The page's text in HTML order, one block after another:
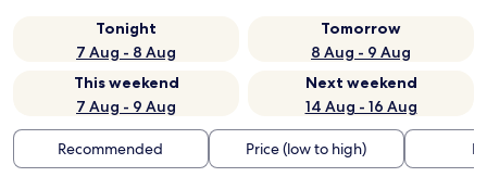
Tonight
7 Aug - 8 Aug
Tomorrow
8 Aug - 9 Aug
This weekend
7 Aug - 9 Aug
Next weekend
14 Aug - 16 Aug
Recommended Price (low to high)